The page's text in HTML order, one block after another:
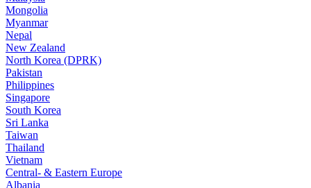
Mongolia
Myanmar
Nepal
New Zealand
North Korea (DPRK)
Pakistan
Philippines
Singapore
South Korea
Sri Lanka
Taiwan
Thailand
Vietnam
Central- & Eastern Europe
Albania